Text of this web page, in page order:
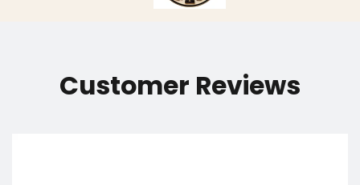
Customer Reviews